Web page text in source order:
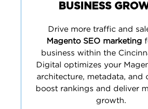
BUSINESS
Drive more traffic and
Magento SEO marketing
business within the
Digital optimizes your
architecture, metadata, and
boost rankings and deliver
growth.